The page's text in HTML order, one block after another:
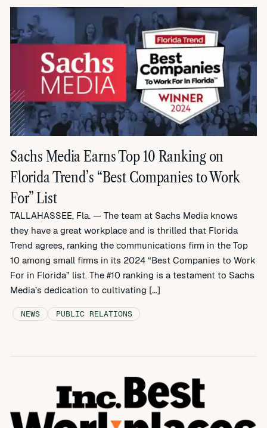
Sachs Media Earns Top 10 Ranking on
Florida Trend’s “Best Companies to Work
For” List
TALLAHASSEE, Fla. — The team at Sachs Media knows
they have a great workplace and is thrilled that Florida
Trend agrees, ranking the communications firm in the Top
10 among small firms in its 2024 “Best Companies to Work
For in Florida” list. The #10 ranking is a testament to Sachs
Media’s dedication to cultivating […]
NEWS PUBLIC RELATIONS